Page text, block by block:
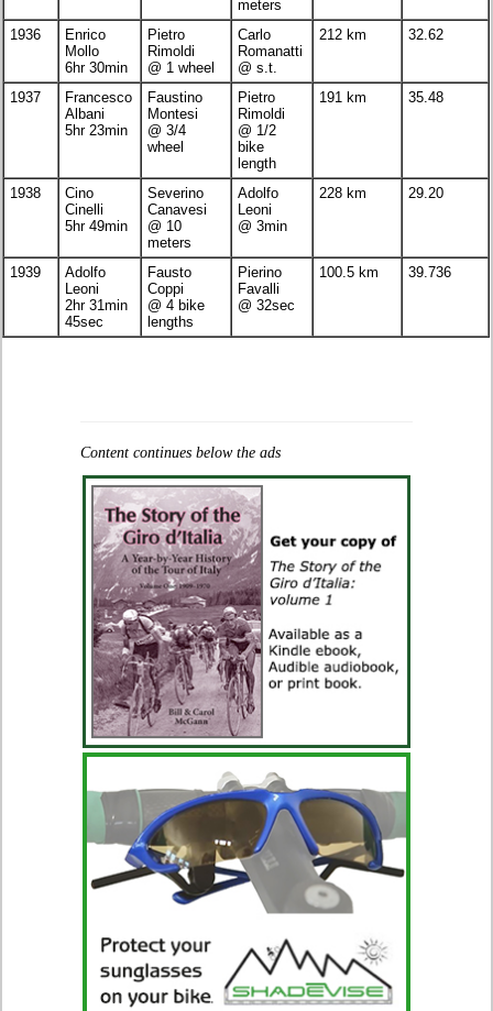
meters
1936
Enrico
Mollo
6hr 30min
Pietro
Rimoldi
@ 1 wheel
Carlo
Romanatti
@ s.t.
212 km 32.62
1937
Francesco
Albani
5hr 23min
Faustino
Montesi
@ 3/4
wheel
Pietro
Rimoldi
@ 1/2
bike
length
191 km 35.48
1938
Cino
Cinelli
5hr 49min
Severino
Canavesi
@ 10
meters
Adolfo
Leoni
@ 3min
228 km 29.20
1939
Adolfo
Leoni
2hr 31min
45sec
Fausto
Coppi
@ 4 bike
lengths
Pierino
Favalli
@ 32sec
100.5 km 39.736
Content continues below the ads